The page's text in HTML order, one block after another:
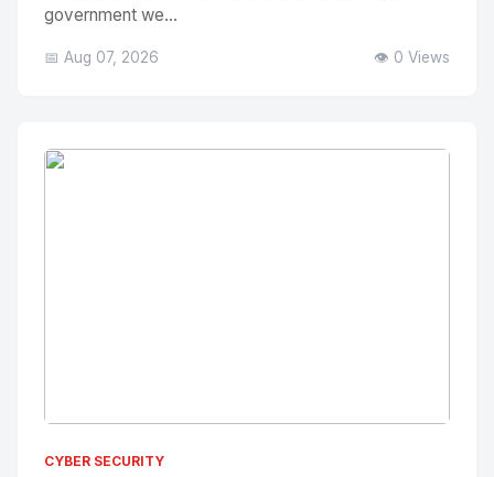
government we...
📅 Aug 07, 2026 👁️ 0 Views
CYBER SECURITY